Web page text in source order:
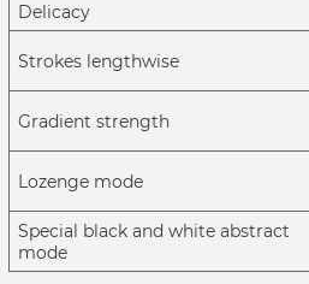
Delicacy
Strokes lengthwise
Gradient strength
Lozenge mode
Special black and white abstract
mode